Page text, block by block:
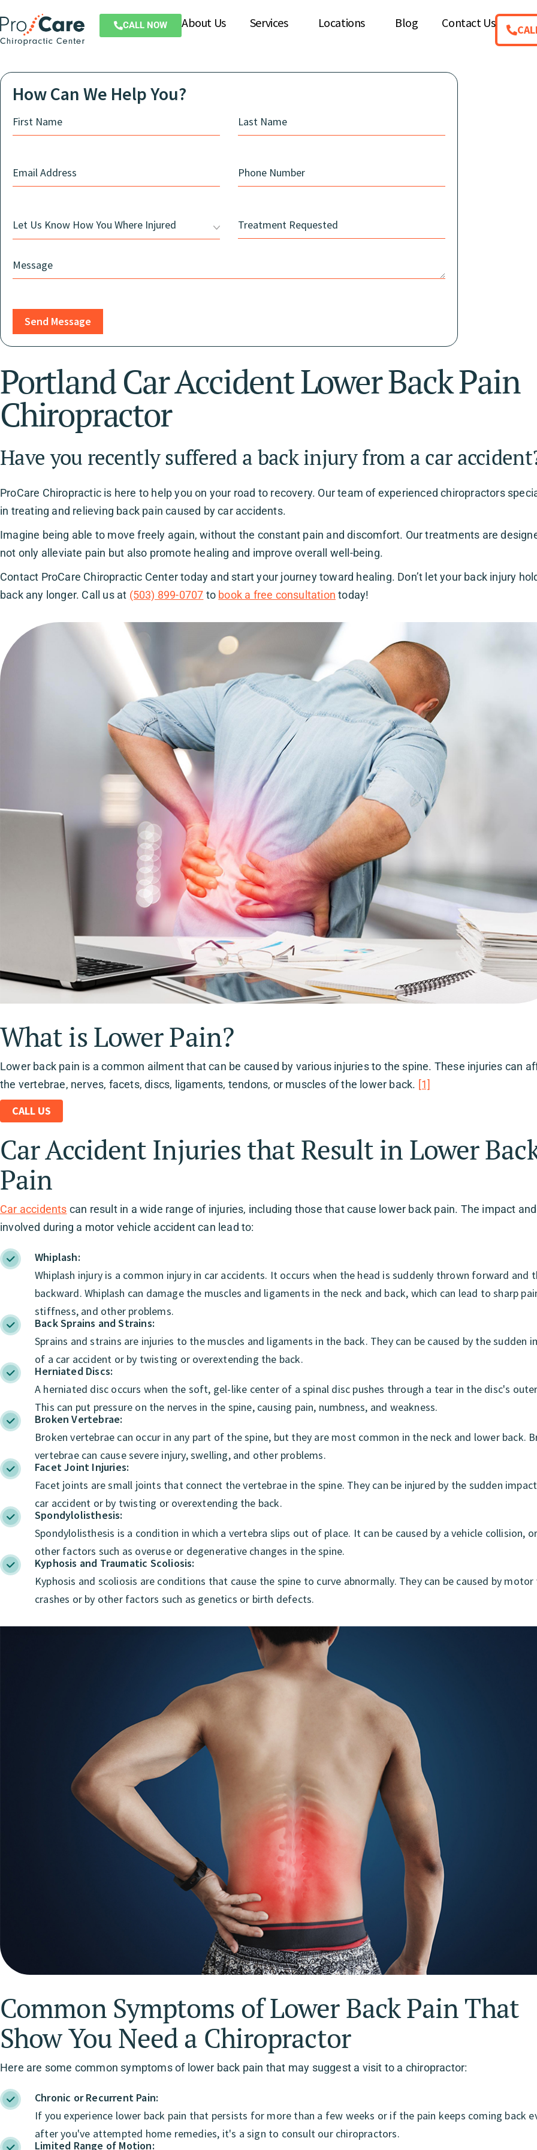
CALL NOW About Us Services Locations Blog Contact Us
How Can We Help You?
Send Message
Portland Car Accident Lower Back Pain
Chiropractor
Have you recently suffered a back injury from a car
ProCare Chiropractic is here to help you on your road to recovery. Our team of experienced chiropractors
in treating and relieving back pain caused by car accidents.
Imagine being able to move freely again, without the constant pain and discomfort. Our treatments are
not only alleviate pain but also promote healing and improve overall well-being.
Contact ProCare Chiropractic Center today and start your journey toward healing. Don’t let your back injury
back any longer. Call us at (503) 899-0707 to book a free consultation today!
What is Lower Pain?
Lower back pain is a common ailment that can be caused by various injuries to the spine. These injuries can
the vertebrae, nerves, facets, discs, ligaments, tendons, or muscles of the lower back. [1]
CALL US
Car Accident Injuries that Result in Lower
Pain
Car accidents can result in a wide range of injuries, including those that cause lower back pain. The impact
involved during a motor vehicle accident can lead to:
Whiplash:
Whiplash injury is a common injury in car accidents. It occurs when the head is suddenly thrown forward and
backward. Whiplash can damage the muscles and ligaments in the neck and back, which can lead to sharp
stiffness, and other problems.
Back Sprains and Strains:
Sprains and strains are injuries to the muscles and ligaments in the back. They can be caused by the sudden
of a car accident or by twisting or overextending the back.
Herniated Discs:
A herniated disc occurs when the soft, gel-like center of a spinal disc pushes through a tear in the disc's
This can put pressure on the nerves in the spine, causing pain, numbness, and weakness.
Broken Vertebrae:
Broken vertebrae can occur in any part of the spine, but they are most common in the neck and lower back.
vertebrae can cause severe injury, swelling, and other problems.
Facet Joint Injuries:
Facet joints are small joints that connect the vertebrae in the spine. They can be injured by the sudden
car accident or by twisting or overextending the back.
Spondylolisthesis:
Spondylolisthesis is a condition in which a vertebra slips out of place. It can be caused by a vehicle collision,
other factors such as overuse or degenerative changes in the spine.
Kyphosis and Traumatic Scoliosis:
Kyphosis and scoliosis are conditions that cause the spine to curve abnormally. They can be caused by motor
crashes or by other factors such as genetics or birth defects.
Common Symptoms of Lower Back Pain That
Show You Need a Chiropractor
Here are some common symptoms of lower back pain that may suggest a visit to a chiropractor:
Chronic or Recurrent Pain:
If you experience lower back pain that persists for more than a few weeks or if the pain keeps coming back
after you've attempted home remedies, it's a sign to consult our chiropractors.
Limited Range of Motion: